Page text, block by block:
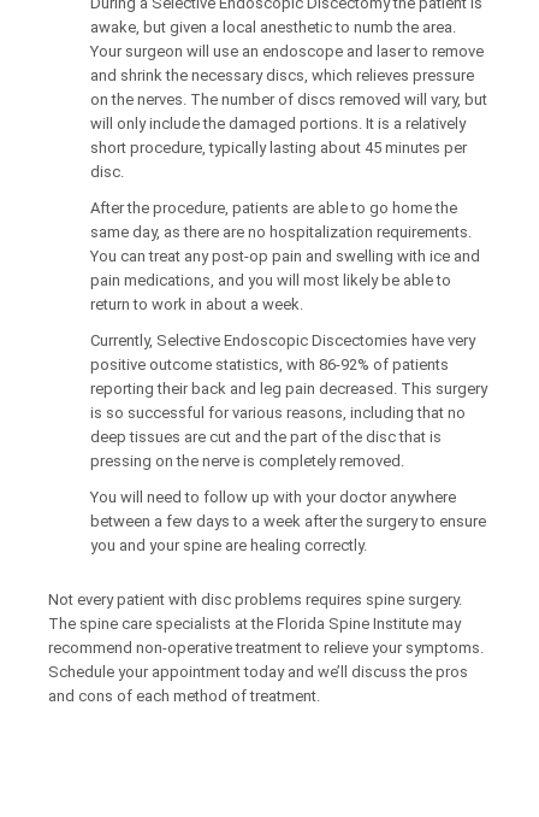
awake, but given a local anesthetic to numb the area.
Your surgeon will use an endoscope and laser to remove
and shrink the necessary discs, which relieves pressure
on the nerves. The number of discs removed will vary, but
will only include the damaged portions. It is a relatively
short procedure, typically lasting about 45 minutes per
disc.
After the procedure, patients are able to go home the
same day, as there are no hospitalization requirements.
You can treat any post-op pain and swelling with ice and
pain medications, and you will most likely be able to
return to work in about a week.
Currently, Selective Endoscopic Discectomies have very
positive outcome statistics, with 86-92% of patients
reporting their back and leg pain decreased. This surgery
is so successful for various reasons, including that no
deep tissues are cut and the part of the disc that is
pressing on the nerve is completely removed.
You will need to follow up with your doctor anywhere
between a few days to a week after the surgery to ensure
you and your spine are healing correctly.
Not every patient with disc problems requires spine surgery.
The spine care specialists at the Florida Spine Institute may
recommend non-operative treatment to relieve your symptoms.
Schedule your appointment today and we’ll discuss the pros
and cons of each method of treatment.